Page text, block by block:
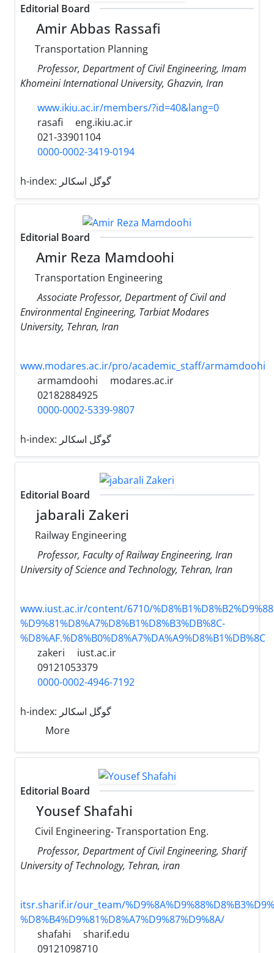
Editorial Board
Amir Abbas Rassafi
Transportation Planning
Professor, Department of Civil Engineering, Imam
Khomeini International University, Ghazvin, Iran
www.ikiu.ac.ir/members/?id=40&lang=0
rasafi
eng.ikiu.ac.ir
021-33901104
0000-0002-3419-0194
h-index:
Editorial Board
Amir Reza Mamdoohi
Transportation Engineering
Associate Professor, Department of Civil and
Environmental Engineering, Tarbiat Modares
University, Tehran, Iran
www.modares.ac.ir/pro/academic_staff/armamdoohi
armamdoohi
modares.ac.ir
02182884925
0000-0002-5339-9807
h-index:
Editorial Board
jabarali Zakeri
Railway Engineering
Professor, Faculty of Railway Engineering, Iran
University of Science and Technology, Tehran, Iran
www.iust.ac.ir/content/6710/
%D9%81%D8%A7%D8%B1%D8%B3%DB%8C-
%D8%AF.%D8%B0%D8%A7%DA%A9%D8%B1%DB%8C
zakeri
iust.ac.ir
09121053379
0000-0002-4946-7192
h-index:
More
Editorial Board
Yousef Shafahi
Civil Engineering- Transportation Eng.
Professor, Department of Civil Engineering, Sharif
University of Technology, Tehran, iran
itsr.sharif.ir/our_team/
%D8%B4%D9%81%D8%A7%D9%87%D9%8A/
shafahi
sharif.edu
09121098710